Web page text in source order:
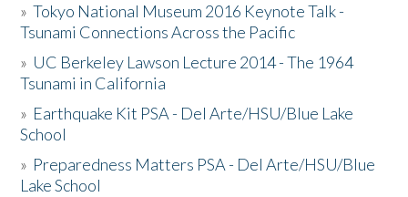
»Tokyo National Museum 2016 Keynote Talk -
Tsunami Connections Across the Pacific
» UC Berkeley Lawson Lecture 2014 - The 1964
Tsunami in California
» Earthquake Kit PSA - Del Arte/HSU/Blue Lake
School
» Preparedness Matters PSA - Del Arte/HSU/Blue
Lake School